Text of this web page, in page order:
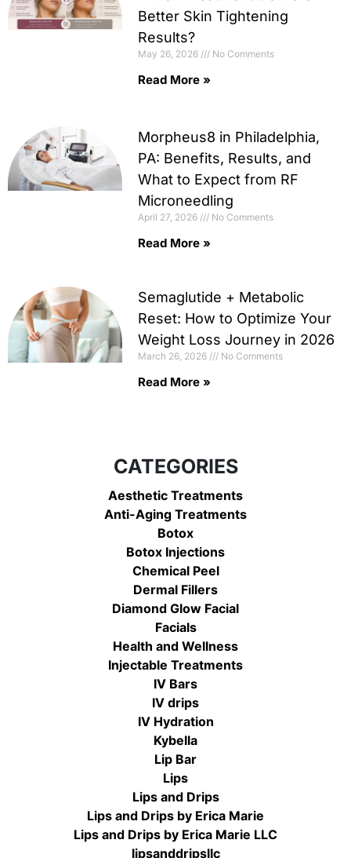
Better Skin Tightening
Results?
May 26, 2026 No Comments
Read More »
Morpheus8 in Philadelphia,
PA: Benefits, Results, and
What to Expect from RF
Microneedling
April 27, 2026 No Comments
Read More »
Semaglutide + Metabolic
Reset: How to Optimize Your
Weight Loss Journey in 2026
March 26, 2026 No Comments
Read More »
CATEGORIES
Aesthetic Treatments
Anti-Aging Treatments
Botox
Botox Injections
Chemical Peel
Dermal Fillers
Diamond Glow Facial
Facials
Health and Wellness
Injectable Treatments
IV Bars
IV drips
IV Hydration
Kybella
Lip Bar
Lips
Lips and Drips
Lips and Drips by Erica Marie
Lips and Drips by Erica Marie LLC
lipsanddripsllc